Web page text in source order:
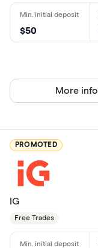
$50
More info
PROMOTED
IG
Free Trades